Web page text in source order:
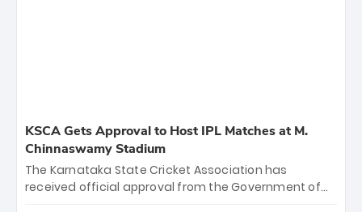
KSCA Gets Approval to Host IPL Matches at M.
Chinnaswamy Stadium
The Karnataka State Cricket Association has
received official approval from the Government of